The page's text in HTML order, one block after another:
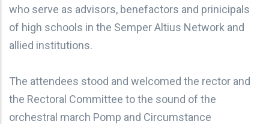
who serve as advisors, benefactors and prinicipals
of high schools in the Semper Altius Network and
allied institutions.
The attendees stood and welcomed the rector and
the Rectoral Committee to the sound of the
orchestral march Pomp and Circumstance